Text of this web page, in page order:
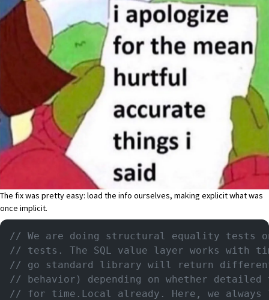
The fixwas pretty easy: load the info ourselves, making explicit what was
once implicit.
// We are doing structural equality tests
// tests. The SQL value layer works with
// go standard library will return different
// behavior) depending on whether detailed
// for time.Local already. Here, we